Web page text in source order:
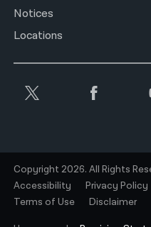
Notices
Locations
Copyright 2026. All Rights
Accessibility
Privacy Policy
Terms of Use
Disclaimer